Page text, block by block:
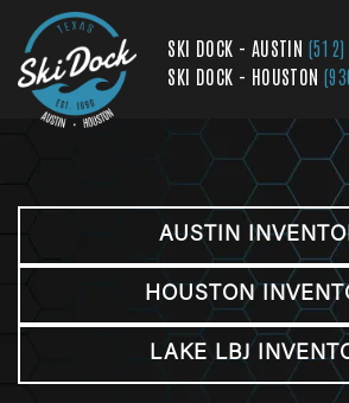
SKI DOCK - AUSTIN
SKI DOCK - HOUSTON
AUSTIN
HOUSTON
LAKE LBJ